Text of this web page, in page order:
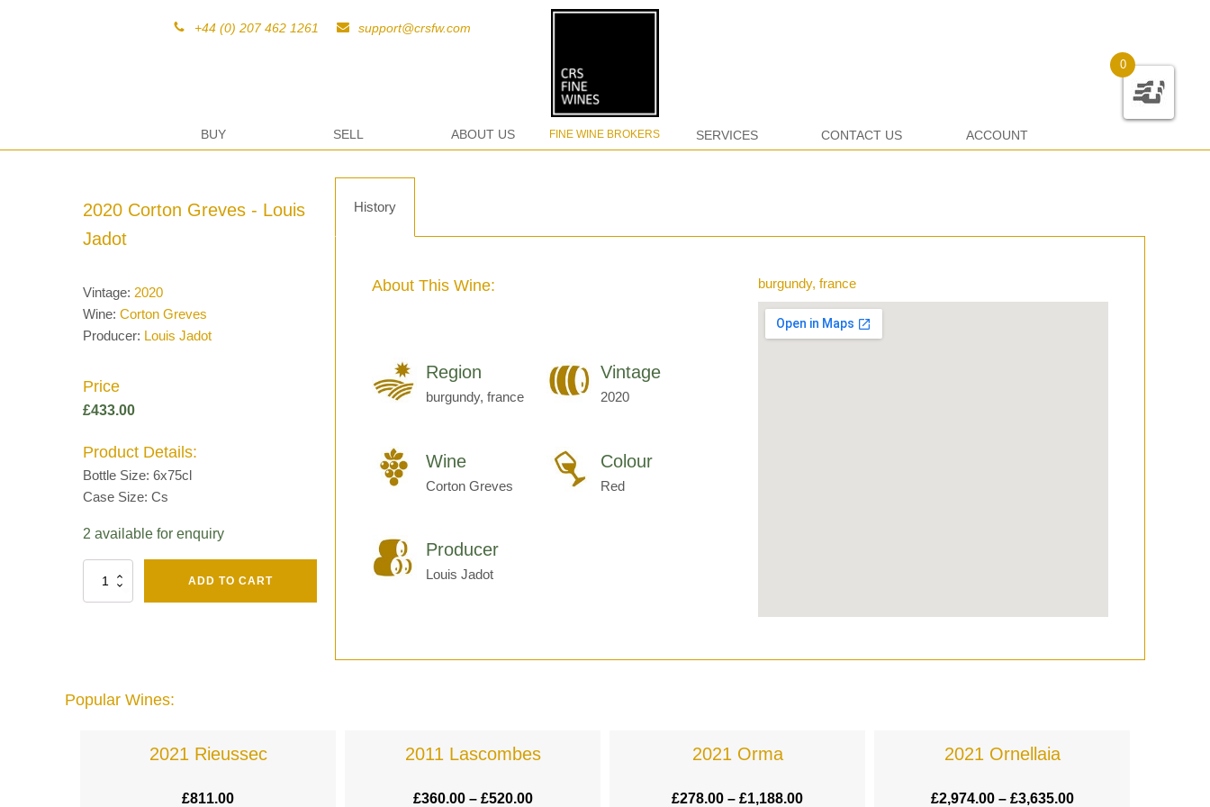
+44 (0) 207 462 1261 support@crsfw.com
BUY SELL ABOUT US FINE WINE BROKERS
0
SERVICES CONTACT US ACCOUNT
2020 Corton Greves - Louis
Jadot
Vintage: 2020
Wine: Corton Greves
Producer: Louis Jadot
Price
£433.00
Product Details:
Bottle Size: 6x75cl
Case Size: Cs
2 available for enquiry
Henri
Giraud
ADD TO CART
History
About This Wine:
Region
burgundy, france
Vintage
2020
Wine
Corton Greves
Colour
Red
Producer
Louis Jadot
burgundy, france
Popular Wines:
2021 Rieussec
£811.00
2011 Lascombes
£360.00 – £520.00
2021 Orma
£278.00 – £1,188.00
2021 Ornellaia
£2,974.00 – £3,635.00